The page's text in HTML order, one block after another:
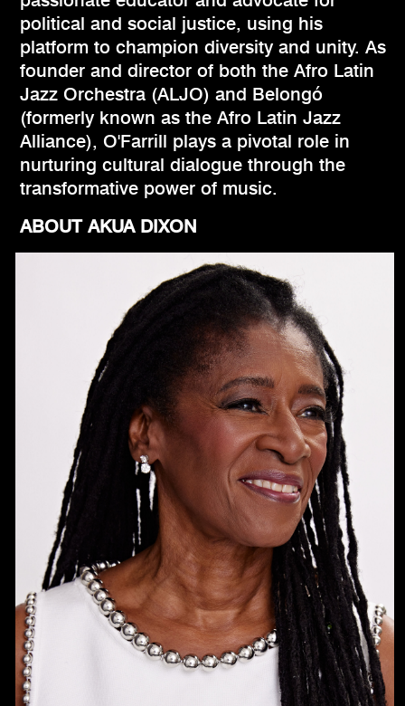
political and social justice, using his
platform to champion diversity and unity. As
founder and director of both the Afro Latin
Jazz Orchestra (ALJO) and Belongó
(formerly known as the Afro Latin Jazz
Alliance), O'Farrill plays a pivotal role in
nurturing cultural dialogue through the
transformative power of music.
ABOUT AKUA DIXON